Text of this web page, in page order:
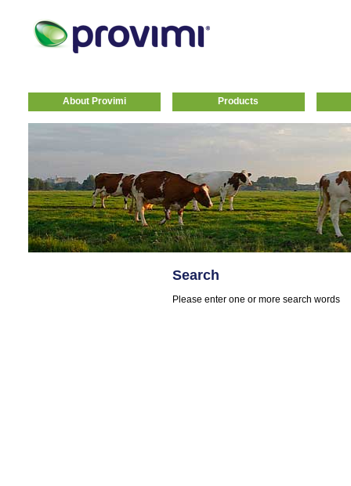
About Provimi Products
Search
Please enter one or more search words